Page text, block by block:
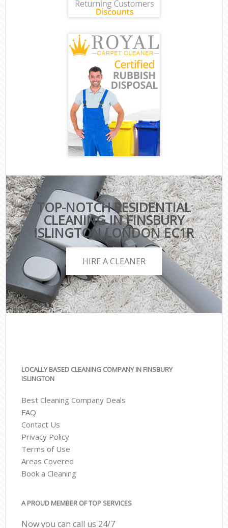
TOP-NOTCH RESIDENTIAL
CLEANING IN FINSBURY
ISLINGTON LONDON EC1R
HIRE A CLEANER
LOCALLY BASED CLEANING COMPANY IN FINSBURY
ISLINGTON
Best Cleaning Company Deals
FAQ
Contact Us
Privacy Policy
Terms of Use
Areas Covered
Book a Cleaning
A PROUD MEMBER OF TOP SERVICES
Now you can call us 24/7